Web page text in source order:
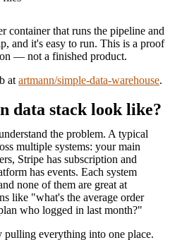
container that runs the pipeline and
and it's easy to run. This is a proof
— not a finished product.
at artmann/simple-data-warehouse.
data stack look like?
the problem. A typical
multiple systems: your main
Stripe has subscription and
has events. Each system
none of them are great at
like "what's the average order
who logged in last month?"
pulling everything into one place.